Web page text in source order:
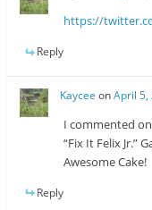
https://
Reply
Kaycee onApril 5,
I commented on
“Fix It Felix Jr.”
Awesome Cake!
Reply